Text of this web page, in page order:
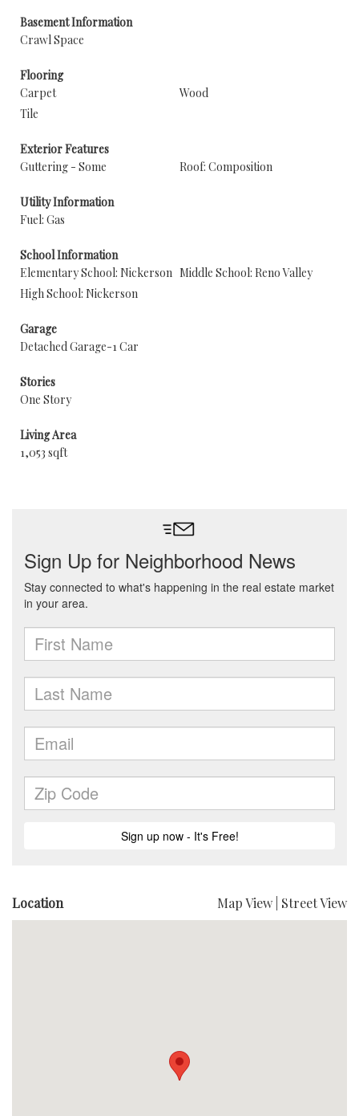
Basement Information
Crawl Space
Flooring
Carpet
Wood
Tile
Exterior Features
Guttering - Some
Roof: Composition
Utility Information
Fuel: Gas
School Information
Elementary School: Nickerson Middle School: Reno Valley
High School: Nickerson
Garage
Detached Garage-1 Car
Stories
One Story
Living Area
1,053 sqft
Location Map View Street View